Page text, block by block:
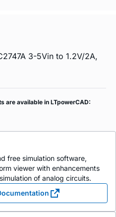
3-5Vin to 1.2V/2A,
are available in LTpowerCAD:
free simulation software,
viewer with enhancements
of analog circuits.